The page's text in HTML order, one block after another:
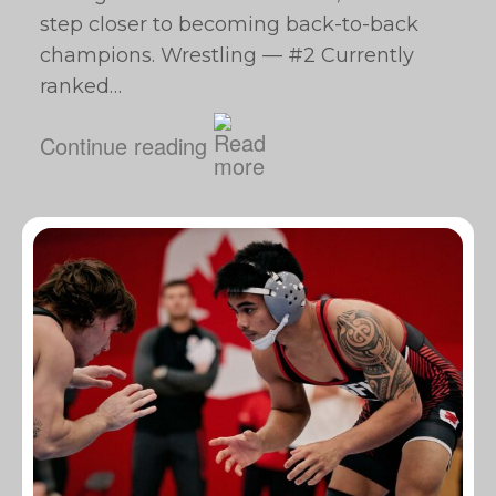
step closer to becoming back-to-back
champions. Wrestling — #2 Currently
ranked…
Continue reading